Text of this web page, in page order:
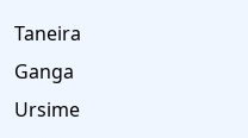
Taneira
Ganga
Ursime